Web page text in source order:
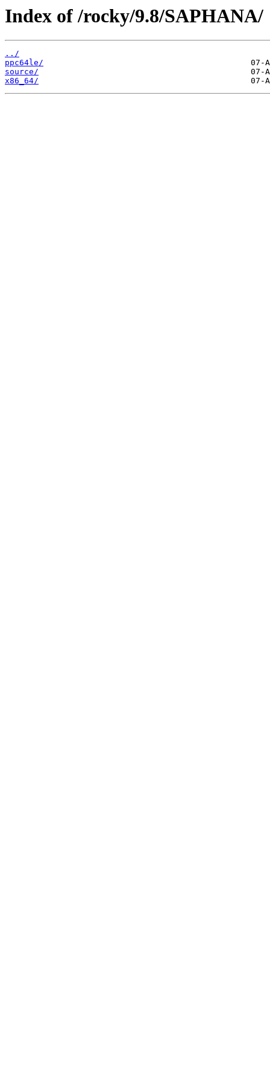
Index of /rocky/9.8/SAPHANA/
../
ppc64le/
source/
x86_64/